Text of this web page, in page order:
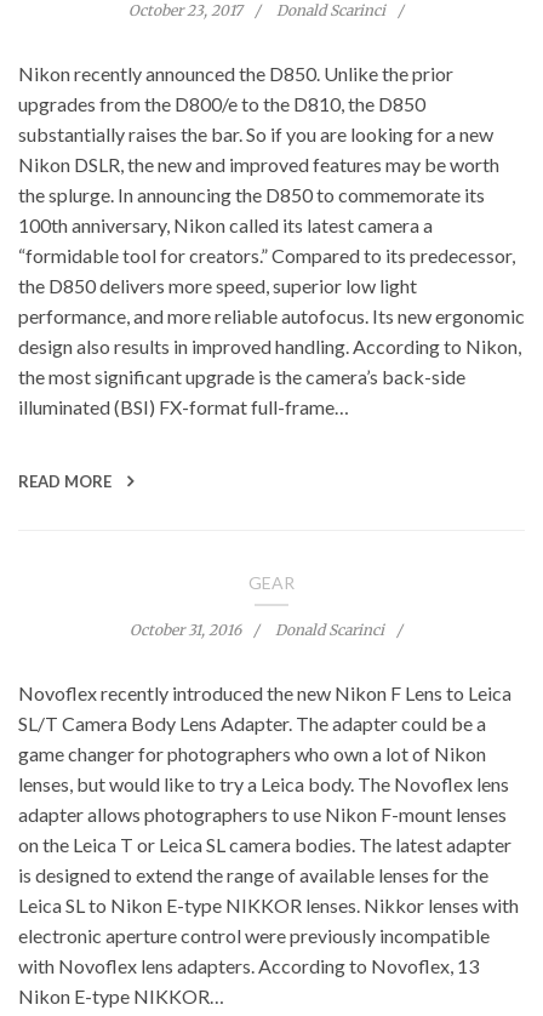
October 23, 2017 Donald Scarinci
Nikon recently announced the D850. Unlike the prior
upgrades from the D800/e to the D810, the D850
substantially raises the bar. So if you are looking for a new
Nikon DSLR, the new and improved features may be worth
the splurge. In announcing the D850 to commemorate its
100th anniversary, Nikon called its latest camera a
“formidable tool for creators.” Compared to its predecessor,
the D850 delivers more speed, superior low light
performance, and more reliable autofocus. Its new ergonomic
design also results in improved handling. According to Nikon,
the most significant upgrade is the camera’s back-side
illuminated (BSI) FX-format full-frame…
READ MORE
GEAR
October 31, 2016 Donald Scarinci
Novoflex recently introduced the new Nikon F Lens to Leica
SL/T Camera Body Lens Adapter. The adapter could be a
game changer for photographers who own a lot of Nikon
lenses, but would like to try a Leica body. The Novoflex lens
adapter allows photographers to use Nikon F-mount lenses
on the Leica T or Leica SL camera bodies. The latest adapter
is designed to extend the range of available lenses for the
Leica SL to Nikon E-type NIKKOR lenses. Nikkor lenses with
electronic aperture control were previously incompatible
with Novoflex lens adapters. According to Novoflex, 13
Nikon E-type NIKKOR…